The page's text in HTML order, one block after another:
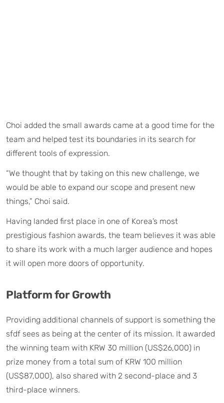
Choi added the small awards came at a good time for the
team and helped test its boundaries in its search for
different tools of expression.
“We thought that by taking on this new challenge, we
would be able to expand our scope and present new
things,” Choi said.
Having landed first place in one of Korea’s most
prestigious fashion awards, the team believes it was able
to share its work with a much larger audience and hopes
it will open more doors of opportunity.
Platform for Growth
Providing additional channels of support is something the
sfdf sees as being at the center of its mission. It awarded
the winning team with KRW 30 million (US$26,000) in
prize money from a total sum of KRW 100 million
(US$87,000), also shared with 2 second-place and 3
third-place winners.